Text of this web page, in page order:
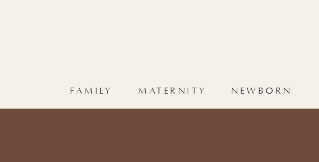
MATERNITY NEWBORN
FAMILY